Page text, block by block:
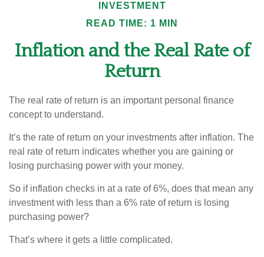
INVESTMENT
READ TIME: 1 MIN
Inflation and the Real Rate of
Return
The real rate of return is an important personal finance
concept to understand.
It’s the rate of return on your investments after inflation. The
real rate of return indicates whether you are gaining or
losing purchasing power with your money.
So if inflation checks in at a rate of 6%, does that mean any
investment with less than a 6% rate of return is losing
purchasing power?
That’s where it gets a little complicated.